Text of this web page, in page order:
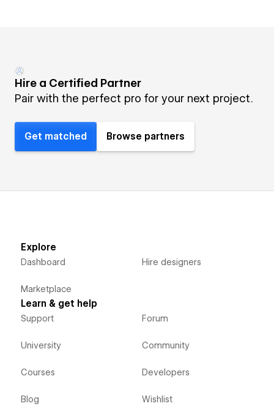
Hire a Certified Partner
Pair with the perfect pro for your next project.
Get matched Browse partners
Explore
Dashboard
Marketplace
Hire designers
Learn & get help
Support
University
Courses
Blog
Forum
Community
Developers
Wishlist